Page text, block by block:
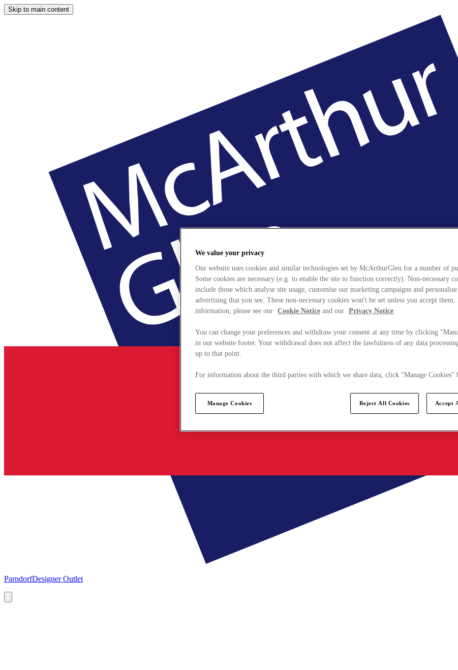
Skip to main content
ParndorfDesigner Outlet
We value your privacy
Our website uses cookies and similar technologies set by McArthurGlen for a number of
Some cookies are necessary (e.g. to enable the site to function correctly). Non-necessary
include those which analyse site usage, customise our marketing campaigns and
advertising that you see. These non-necessary cookies won't be set unless you accept
information, please see our Cookie Notice and our Privacy Notice.
You can change your preferences and withdraw your consent at any time by clicking
in our website footer. Your withdrawal does not affect the lawfulness of any data
up to that point.
For information about the third parties with which we share data, click "Manage Cookies"
Manage Cookies Reject All Cookies Accept